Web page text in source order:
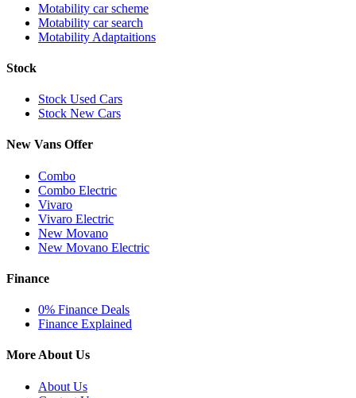
Motability car scheme
Motability car search
Motability Adaptaitions
Stock
Stock Used Cars
Stock New Cars
New Vans Offer
Combo
Combo Electric
Vivaro
Vivaro Electric
New Movano
New Movano Electric
Finance
0% Finance Deals
Finance Explained
More About Us
About Us